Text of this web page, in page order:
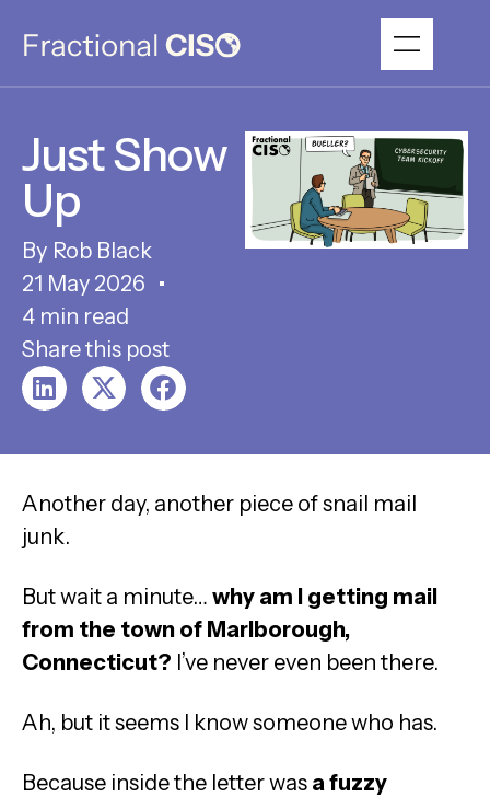
Just Show
Up
Rob Black
21 May 2026
4 min read
Share this post
Another day, another piece of snail mail
junk.
But wait a minute… why am I getting mail
from the town of Marlborough,
Connecticut? I’ve never even been there.
Ah, but it seems I know someone who has.
Because inside the letter was a fuzzy